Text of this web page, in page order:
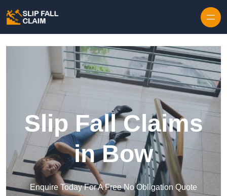
Slip Fall Claims
in Bow
Enquire Today For A Free No Obligation Quote